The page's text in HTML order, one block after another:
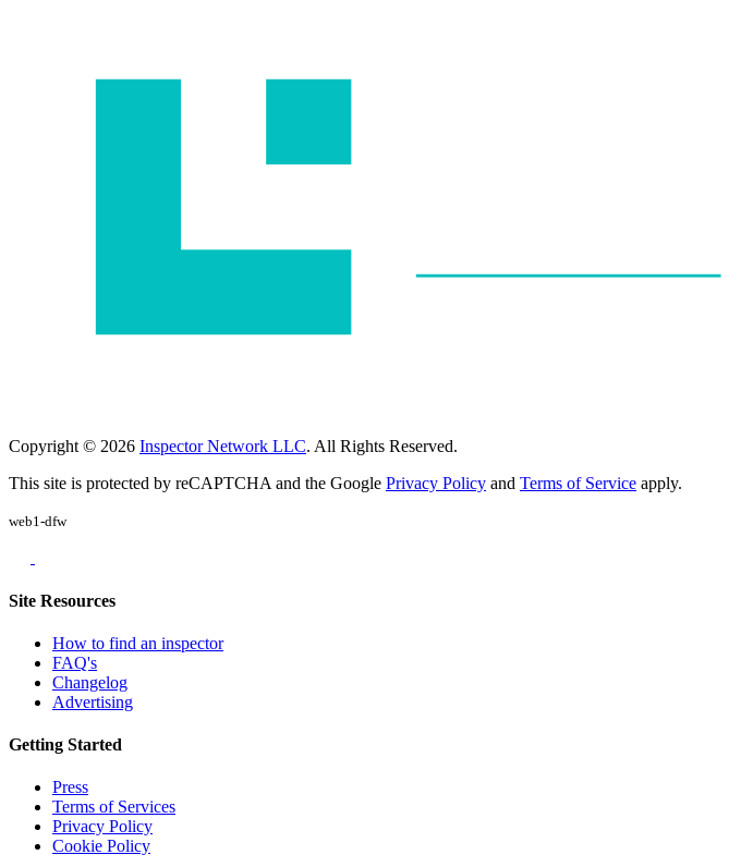
Copyright © 2026 Inspector Network LLC. All Rights Reserved.
This site is protected by reCAPTCHA and the Google Privacy Policy and Terms of Service apply.
web1-dfw
Site Resources
How to find an inspector
FAQ's
Changelog
Advertising
Getting Started
Press
Terms of Services
Privacy Policy
Cookie Policy